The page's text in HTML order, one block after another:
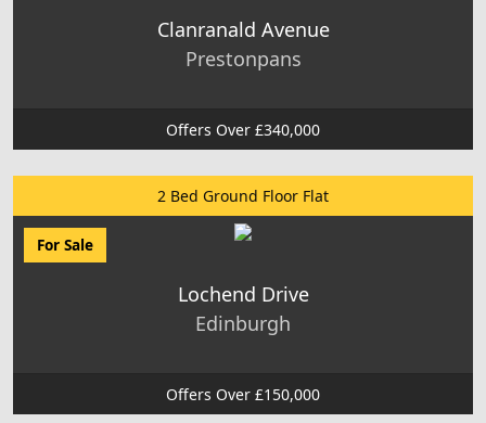
Clanranald Avenue
Prestonpans
Offers Over £340,000
2 Bed Ground Floor Flat
For Sale
Lochend Drive
Edinburgh
Offers Over £150,000